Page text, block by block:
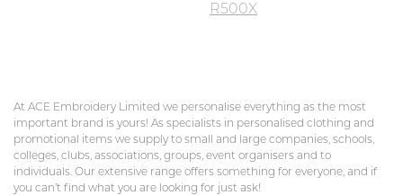
R500X
At ACE Embroidery Limited we personalise everything as the most
important brand is yours! As specialists in personalised clothing and
promotional items we supply to small and large companies, schools,
colleges, clubs, associations, groups, event organisers and to
individuals. Our extensive range offers something for everyone, and if
you can’t find what you are looking for just ask!